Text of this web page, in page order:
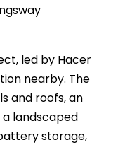
led by Hacer
nearby. The
and roofs, an
landscaped
storage,